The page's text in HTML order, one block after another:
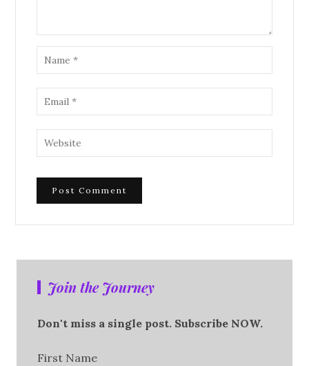
Join the Journey
Don't miss a single post. Subscribe NOW.
First Name